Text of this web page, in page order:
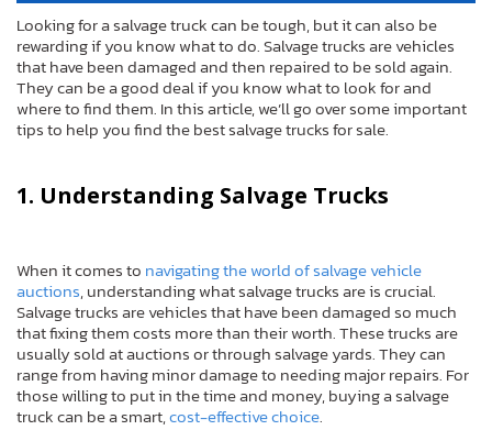
Looking for a salvage truck can be tough, but it can also be
rewarding if you know what to do. Salvage trucks are vehicles
that have been damaged and then repaired to be sold again.
They can be a good deal if you know what to look for and
where to find them. In this article, we’ll go over some important
tips to help you find the best salvage trucks for sale.
1. Understanding Salvage Trucks
When it comes to navigating the world of salvage vehicle
auctions, understanding what salvage trucks are is crucial.
Salvage trucks are vehicles that have been damaged so much
that fixing them costs more than their worth. These trucks are
usually sold at auctions or through salvage yards. They can
range from having minor damage to needing major repairs. For
those willing to put in the time and money, buying a salvage
truck can be a smart,cost-effective choice.